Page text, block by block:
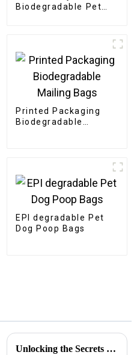
Biodegradable Pet
Printed Packaging
Biodegradable
EPI degradable Pet
Dog Poop Bags
Unlocking the Secrets to Sourcing Top Quality Suppliers for Best Gift Box Labels